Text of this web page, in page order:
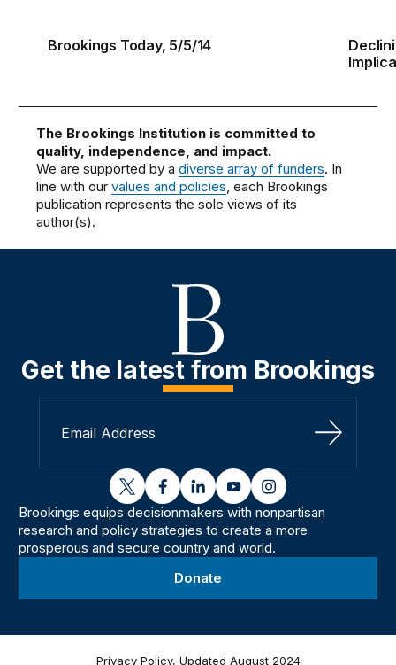
Brookings Today, 5/5/14
The Brookings Institution is committed to
quality, independence, and impact.
We are supported by adiverse array of funders. In
line with ourvalues and policies, each Brookings
publication represents the sole views of its
author(s).
Get the latest from Brookings
Sign Up
twitterfacebooklinkedinyoutubeinstagram
Brookings equips decisionmakers with nonpartisan
research and policy strategies to create a more
prosperous and secure country and world.
Donate
Privacy Policy, Updated August 2024